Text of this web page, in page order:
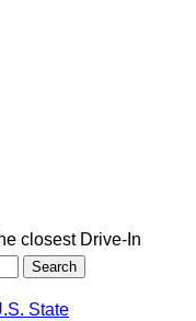
closest Drive-In
State